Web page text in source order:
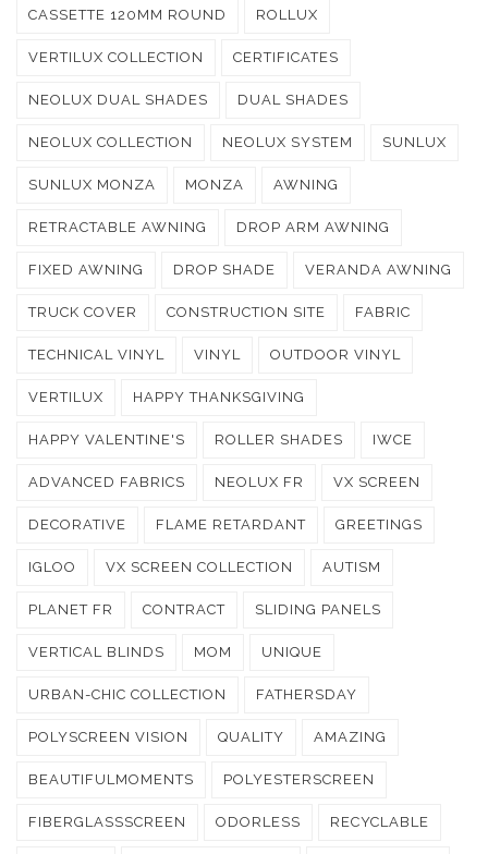
CASSETTE 120MM ROUND ROLLUX
VERTILUX COLLECTION CERTIFICATES
NEOLUX DUAL SHADES DUAL SHADES
NEOLUX COLLECTION NEOLUX SYSTEM SUNLUX
SUNLUX MONZA MONZA AWNING
RETRACTABLE AWNING DROP ARM AWNING
FIXED AWNING DROP SHADE VERANDA AWNING
TRUCK COVER CONSTRUCTION SITE FABRIC
TECHNICAL VINYL VINYL OUTDOOR VINYL
VERTILUX HAPPY THANKSGIVING
HAPPY VALENTINE'S ROLLER SHADES IWCE
ADVANCED FABRICS NEOLUX FR VX SCREEN
DECORATIVE FLAME RETARDANT GREETINGS
IGLOO VX SCREEN COLLECTION AUTISM
PLANET FR CONTRACT SLIDING PANELS
VERTICAL BLINDS MOM UNIQUE
URBAN-CHIC COLLECTION FATHERSDAY
POLYSCREEN VISION QUALITY AMAZING
BEAUTIFULMOMENTS POLYESTERSCREEN
FIBERGLASSSCREEN ODORLESS RECYCLABLE